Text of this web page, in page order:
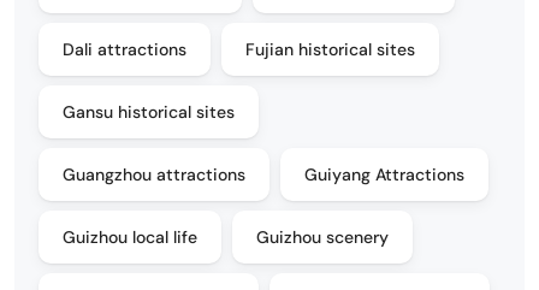
Dali attractions Fujian historical sites
Gansu historical sites
Guangzhou attractions Guiyang Attractions
Guizhou local life Guizhou scenery